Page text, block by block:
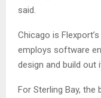
said.
Chicago is
employs software
design and build out
For Sterling Bay, the